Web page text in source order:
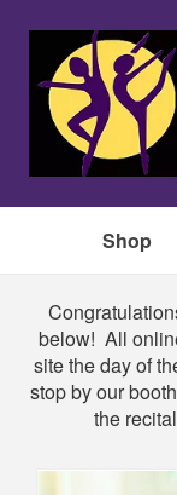
Shop
Shop
below! All
site the day of
stop by our
the